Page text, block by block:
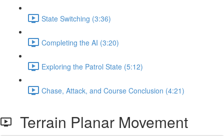
State Switching (3:36)
Completing the AI (3:20)
Exploring the Patrol State (5:12)
Chase, Attack, and Course Conclusion (4:21)
Terrain Planar Movement